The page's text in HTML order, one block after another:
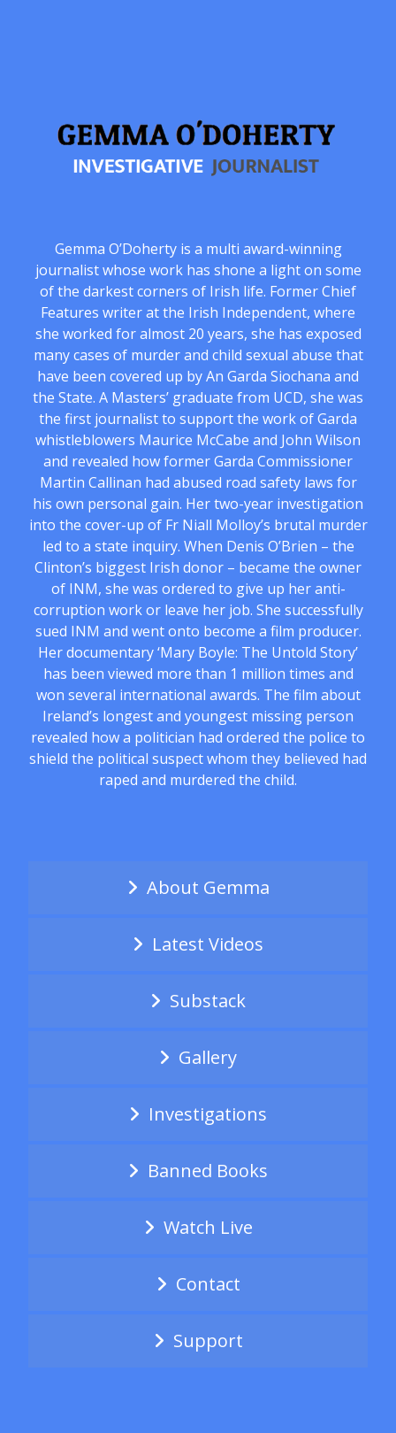
Gemma O’Doherty is a multi award-winning
journalist whose work has shone a light on some
of the darkest corners of Irish life. Former Chief
Features writer at the Irish Independent, where
she worked for almost 20 years, she has exposed
many cases of murder and child sexual abuse that
have been covered up by An Garda Siochana and
the State. A Masters’ graduate from UCD, she was
the first journalist to support the work of Garda
whistleblowers Maurice McCabe and John Wilson
and revealed how former Garda Commissioner
Martin Callinan had abused road safety laws for
his own personal gain. Her two-year investigation
into the cover-up of Fr Niall Molloy’s brutal murder
led to a state inquiry. When Denis O’Brien – the
Clinton’s biggest Irish donor – became the owner
of INM, she was ordered to give up her anti-
corruption work or leave her job. She successfully
sued INM and went onto become a film producer.
Her documentary ‘Mary Boyle: The Untold Story’
has been viewed more than 1 million times and
won several international awards. The film about
Ireland’s longest and youngest missing person
revealed how a politician had ordered the police to
shield the political suspect whom they believed had
raped and murdered the child.
About Gemma
Latest Videos
Substack
Gallery
Investigations
Banned Books
Watch Live
Contact
Support